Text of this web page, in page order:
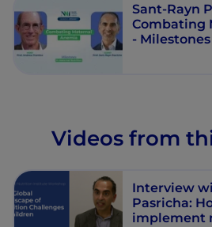
Sant-Rayn
Combating
-
Videos from
Interview
Pasricha:
implement